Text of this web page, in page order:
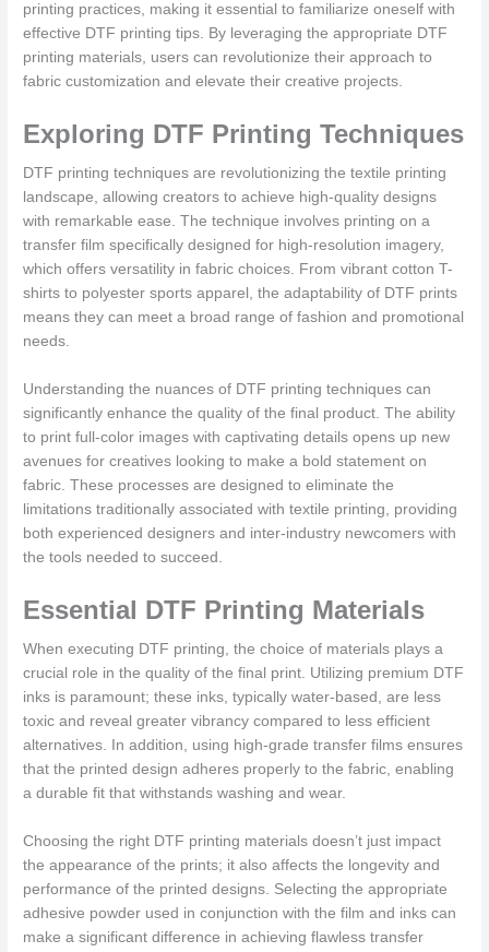
printing practices, making it essential to familiarize oneself with
effective DTF printing tips. By leveraging the appropriate DTF
printing materials, users can revolutionize their approach to
fabric customization and elevate their creative projects.
Exploring DTF Printing Techniques
DTF printing techniques are revolutionizing the textile printing
landscape, allowing creators to achieve high-quality designs
with remarkable ease. The technique involves printing on a
transfer film specifically designed for high-resolution imagery,
which offers versatility in fabric choices. From vibrant cotton T-
shirts to polyester sports apparel, the adaptability of DTF prints
means they can meet a broad range of fashion and promotional
needs.
Understanding the nuances of DTF printing techniques can
significantly enhance the quality of the final product. The ability
to print full-color images with captivating details opens up new
avenues for creatives looking to make a bold statement on
fabric. These processes are designed to eliminate the
limitations traditionally associated with textile printing, providing
both experienced designers and inter-industry newcomers with
the tools needed to succeed.
Essential DTF Printing Materials
When executing DTF printing, the choice of materials plays a
crucial role in the quality of the final print. Utilizing premium DTF
inks is paramount; these inks, typically water-based, are less
toxic and reveal greater vibrancy compared to less efficient
alternatives. In addition, using high-grade transfer films ensures
that the printed design adheres properly to the fabric, enabling
a durable fit that withstands washing and wear.
Choosing the right DTF printing materials doesn’t just impact
the appearance of the prints; it also affects the longevity and
performance of the printed designs. Selecting the appropriate
adhesive powder used in conjunction with the film and inks can
make a significant difference in achieving flawless transfer